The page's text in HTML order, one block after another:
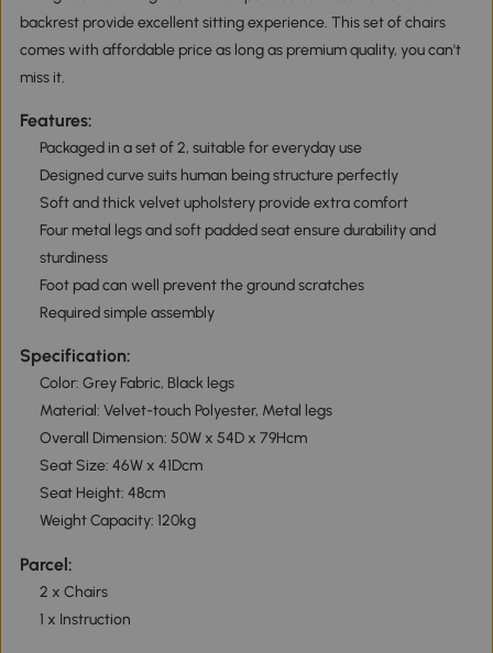
backrest provide excellent sitting experience. This set of chairs
comes with affordable price as long as premium quality, you can't
miss it.
Features:
Packaged in a set of 2, suitable for everyday use
Designed curve suits human being structure perfectly
Soft and thick velvet upholstery provide extra comfort
Four metal legs and soft padded seat ensure durability and
sturdiness
Foot pad can well prevent the ground scratches
Required simple assembly
Specification:
Color: Grey Fabric, Black legs
Material: Velvet-touch Polyester, Metal legs
Overall Dimension: 50W x 54D x 79Hcm
Seat Size: 46W x 41Dcm
Seat Height: 48cm
Weight Capacity: 120kg
Parcel:
2 x Chairs
1 x Instruction